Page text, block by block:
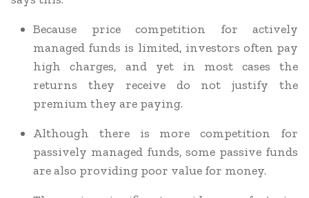
Because price competition for actively
managed funds is limited, investors often pay
high charges, and yet in most cases the
returns they receive do not justify the
premium they are paying.
Although there is more competition for
passively managed funds, some passive funds
are also providing poor value for money.